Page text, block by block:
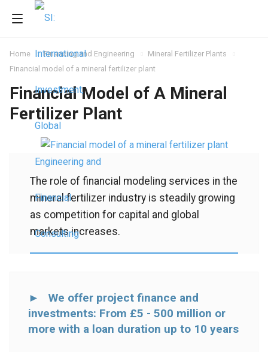
Home Financing and Engineering
Mineral Fertilizer Plants
Financial model of a mineral fertilizer plant
Financial Model of A Mineral
Fertilizer Plant
The role of financial modeling services in the
mineral fertilizer industry is steadily growing
as competition for capital and global
markets increases.
► We offer project finance and
investments: From £5 - 500 million or
more with a loan duration up to 10 years